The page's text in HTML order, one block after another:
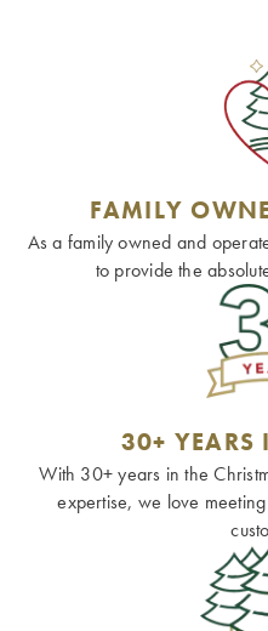
FAMILY
As a family owned and
to provide the
30+ YEARS
With 30+ years in the
expertise, we love